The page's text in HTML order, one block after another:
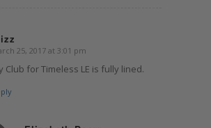
25, 2017 at 3:01 pm
Club for Timeless LE is fully lined.